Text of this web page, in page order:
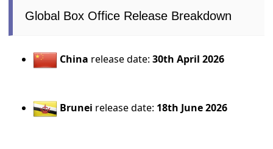
Global Box Office Release Breakdown
China release date:30th April 2026
Brunei release date: 18th June 2026